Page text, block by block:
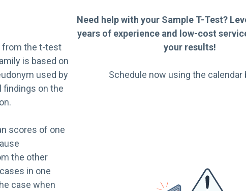
from the t-test
is based on
used by
findings on the
scores of one
the other
in one
case when
Need help with your Sample T-Test?
years of experience and low-cost
your results!
Schedule now using the calendar